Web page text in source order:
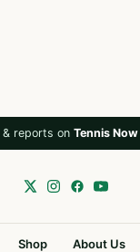
reports on Tennis Now
Shop About Us